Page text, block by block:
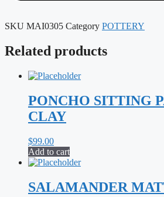
SKU MAI0305 Category POTTERY
Related products
PONCHO SITTING
CLAY
$99.00
Add to cart
SALAMANDER